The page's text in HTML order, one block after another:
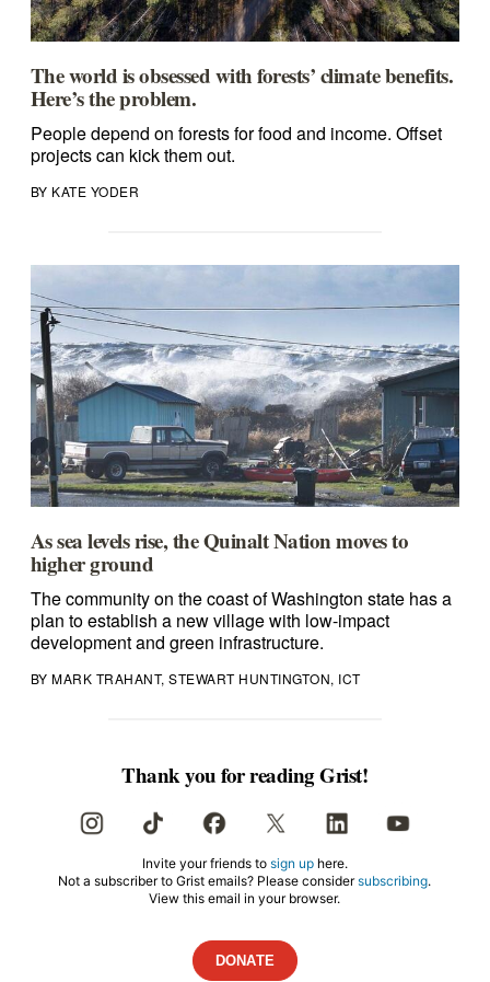
The world is obsessed with forests’ climate benefits.
Here’s the problem.
People depend on forests for food and income. Offset
projects can kick them out.
BY KATE YODER
As sea levels rise, the Quinalt Nation moves to
higher ground
The community on the coast of Washington state has a
plan to establish a new village with low-impact
development and green infrastructure.
BY MARK TRAHANT, STEWART HUNTINGTON, ICT
Thank you for reading Grist!
Invite your friends to sign uphere.
Not a subscriber to Grist emails? Please considersubscribing.
View this email in your browser.
DONATE